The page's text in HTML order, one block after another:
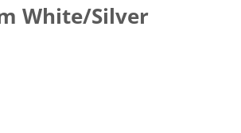
White/Silver